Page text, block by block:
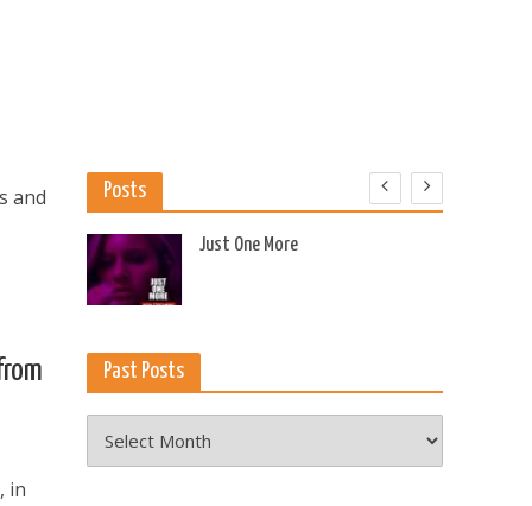
and
in
Posts
Just One More
Past Posts
Posts